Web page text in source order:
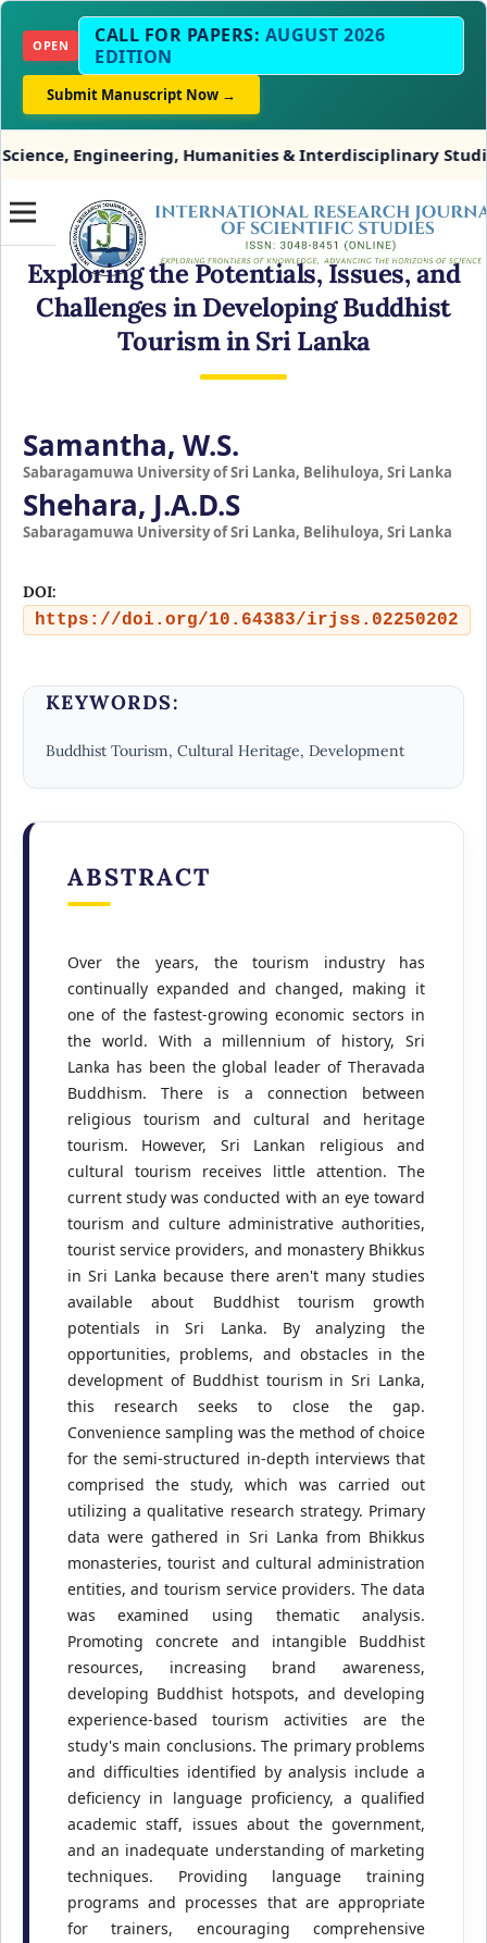
OPEN CALL FOR PAPERS: AUGUST 2026
EDITION
Submit Manuscript Now →
Humanities & Interdisciplinary Studies
Exploring the Potentials, Issues, and
Challenges in Developing Buddhist
Tourism in Sri Lanka
Samantha, W.S.
Sabaragamuwa University of Sri Lanka, Belihuloya, Sri Lanka
Shehara, J.A.D.S
Sabaragamuwa University of Sri Lanka, Belihuloya, Sri Lanka
DOI:
https://doi.org/10.64383/irjss.02250202
KEYWORDS:
Buddhist Tourism, Cultural Heritage, Development
ABSTRACT
Over the years, the tourism industry has
continually expanded and changed, making it
one of the fastest-growing economic sectors in
the world. With a millennium of history, Sri
Lanka has been the global leader of Theravada
Buddhism. There is a connection between
religious tourism and cultural and heritage
tourism. However, Sri Lankan religious and
cultural tourism receives little attention. The
current study was conducted with an eye toward
tourism and culture administrative authorities,
tourist service providers, and monastery Bhikkus
in Sri Lanka because there aren't many studies
available about Buddhist tourism growth
potentials in Sri Lanka. By analyzing the
opportunities, problems, and obstacles in the
development of Buddhist tourism in Sri Lanka,
this research seeks to close the gap.
Convenience sampling was the method of choice
for the semi-structured in-depth interviews that
comprised the study, which was carried out
utilizing a qualitative research strategy. Primary
data were gathered in Sri Lanka from Bhikkus
monasteries, tourist and cultural administration
entities, and tourism service providers. The data
was examined using thematic analysis.
Promoting concrete and intangible Buddhist
resources, increasing brand awareness,
developing Buddhist hotspots, and developing
experience-based tourism activities are the
study's main conclusions. The primary problems
and difficulties identified by analysis include a
deficiency in language proficiency, a qualified
academic staff, issues about the government,
and an inadequate understanding of marketing
techniques. Providing language training
programs and processes that are appropriate
for trainers, encouraging comprehensive